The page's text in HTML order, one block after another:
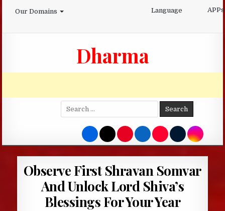
Our Domains Language APPs
Dharma
Search
for:
Observe First Shravan Somvar
And Unlock Lord Shiva’s
Blessings For Your Year